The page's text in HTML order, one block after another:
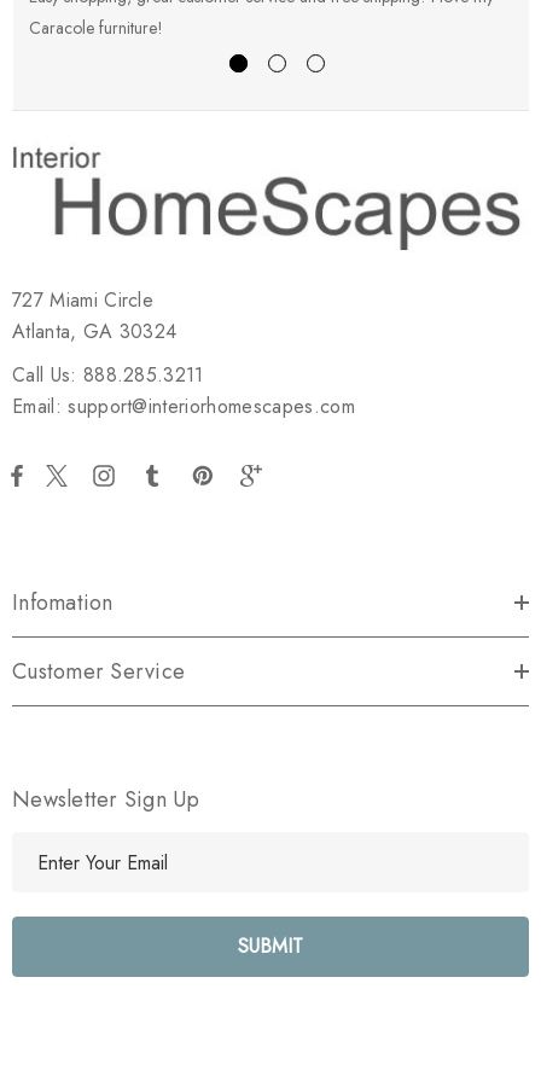
Caracole furniture!
727 Miami Circle
Atlanta, GA 30324
Call Us: 888.285.3211
Email: support@interiorhomescapes.com
Infomation
Customer Service
Newsletter Sign Up
l